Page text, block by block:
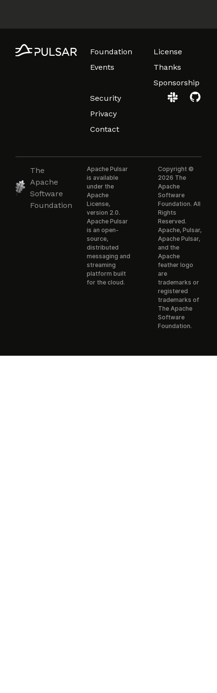
Foundation
Events
License
Thanks
Sponsorship
Security
Privacy
Contact
The
Apache
Software
Foundation
Apache Pulsar
is available
under the
Apache
License,
version 2.0.
Apache Pulsar
is an open-
source,
distributed
messaging and
streaming
platform built
for the cloud.
Copyright ©
2026 The
Apache
Software
Foundation. All
Rights
Reserved.
Apache, Pulsar,
Apache Pulsar,
and the
Apache
feather logo
are
trademarks or
registered
trademarks of
The Apache
Software
Foundation.